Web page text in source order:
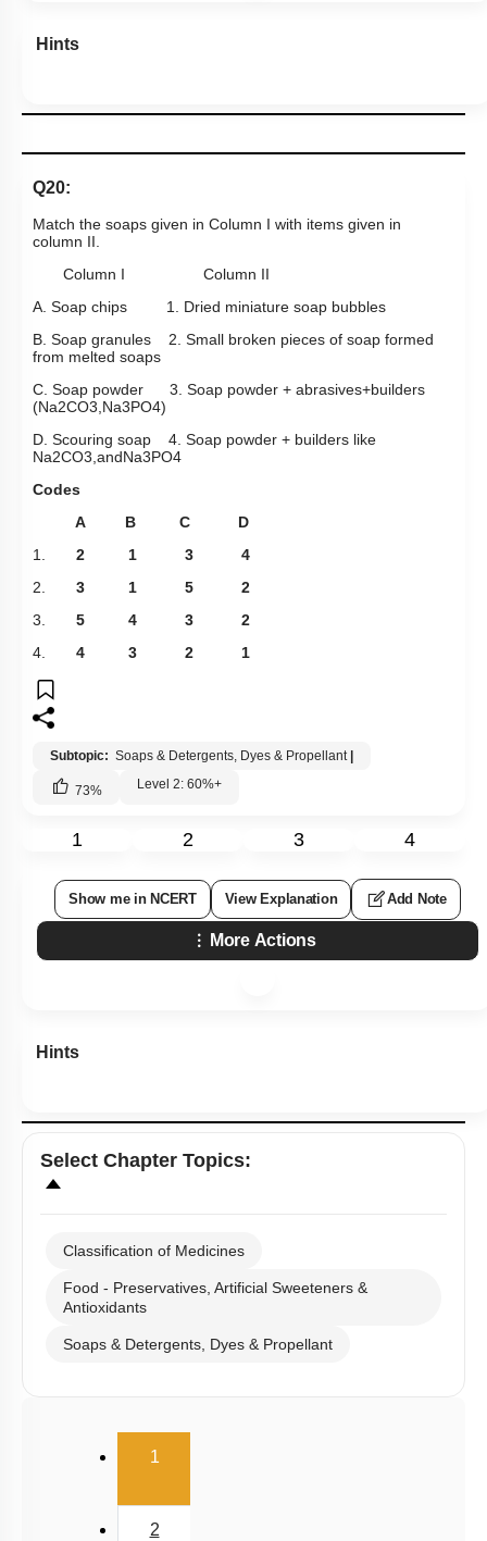
Hints
Q20:
Match the soaps given in Column I with items given in
column II.
Column I Column II
A. Soap chips 1. Dried miniature soap bubbles
B. Soap granules 2. Small broken pieces of soap formed
from melted soaps
C. Soap powder 3. Soap powder + abrasives+builders
(Na2CO3 Na3PO4)
D. Scouring soap 4. Soap powder + builders like
Na2CO3 andNa3PO4
Codes
A B C D
1. 2 1 3 4
2.
3 1 5 2
3.
5 4 3 2
4. 4 3 2 1
Subtopic: Soaps & Detergents, Dyes & Propellant
73% Level 2: 60%+
1 2 3 4
Show me in NCERT View Explanation Add Note
More Actions
Hints
Select Chapter Topics:
Classification of Medicines
Food - Preservatives, Artificial Sweeteners &
Antioxidants
Soaps & Detergents, Dyes & Propellant
1(current)
2